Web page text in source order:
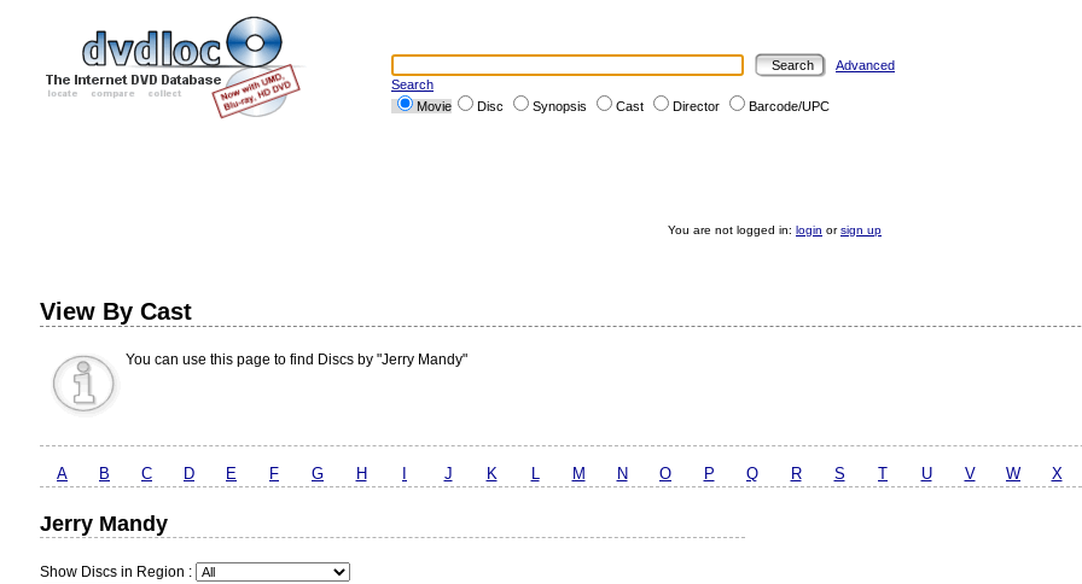
Advanced
Search
Movie
Disc Synopsis Cast Director Barcode/UPC
You are not logged in: login orsign up
View By Cast
You can use this page to find Discs by "Jerry Mandy"
A B C D E F G H J K L M N O P Q R S T U V W X
Jerry Mandy
Show Discs in Region :